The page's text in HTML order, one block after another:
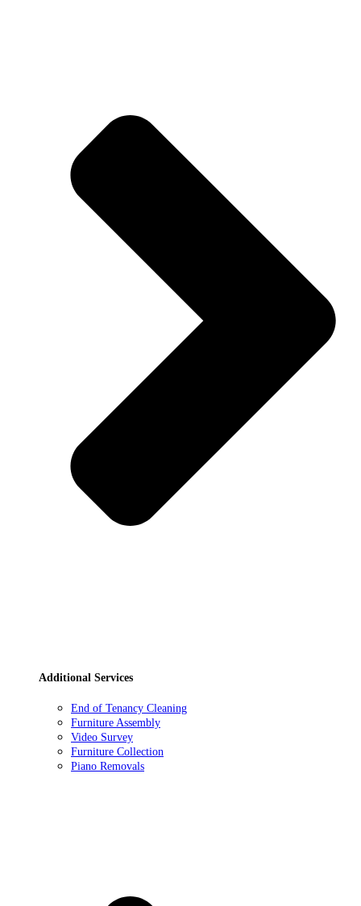
Additional Services
End of Tenancy Cleaning
Furniture Assembly
Video Survey
Furniture Collection
Piano Removals